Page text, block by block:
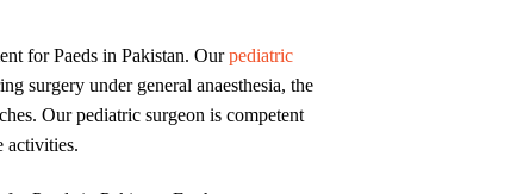
for Paeds in Pakistan. Ourpediatric
surgery under general anaesthesia, the
Our pediatric surgeon is competent
activities.